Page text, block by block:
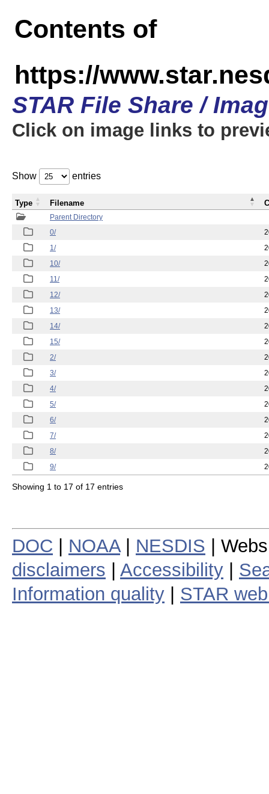
Contents of
https://
STAR File Share /
Click on image links to
Show entries
Parent Directory
0/
1/
10/
11/
12/
13/
14/
15/
2/
3/
4/
5/
6/
7/
8/
9/
Type Filename
Showing 1 to 17 of 17 entries
DOC NOAA| NESDIS |
disclaimers
Accessibility
Information quality
STAR